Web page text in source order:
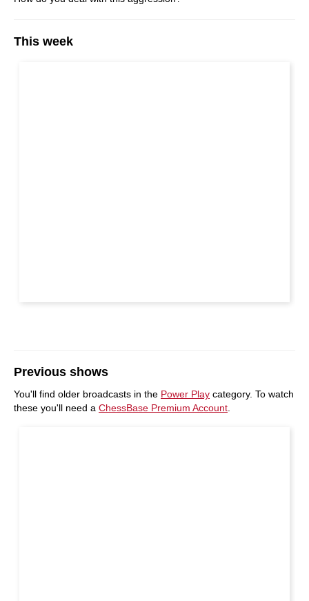
This week
Previous shows
You'll find older broadcasts in the Power Play category. To watch
these you'll need a ChessBase Premium Account